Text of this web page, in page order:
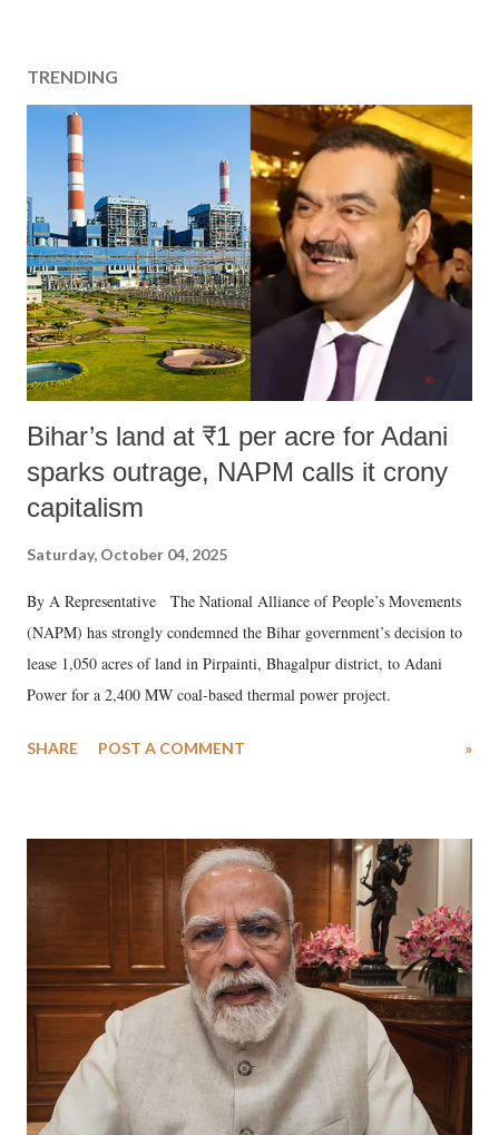
TRENDING
Bihar’s land at ₹1 per acre for Adani
sparks outrage, NAPM calls it crony
capitalism
Saturday, October 04, 2025
By A Representative The National Alliance of People’s Movements
(NAPM) has strongly condemned the Bihar government’s decision to
lease 1,050 acres of land in Pirpainti, Bhagalpur district, to Adani
Power for a 2,400 MW coal-based thermal power project.
SHARE POST A COMMENT »